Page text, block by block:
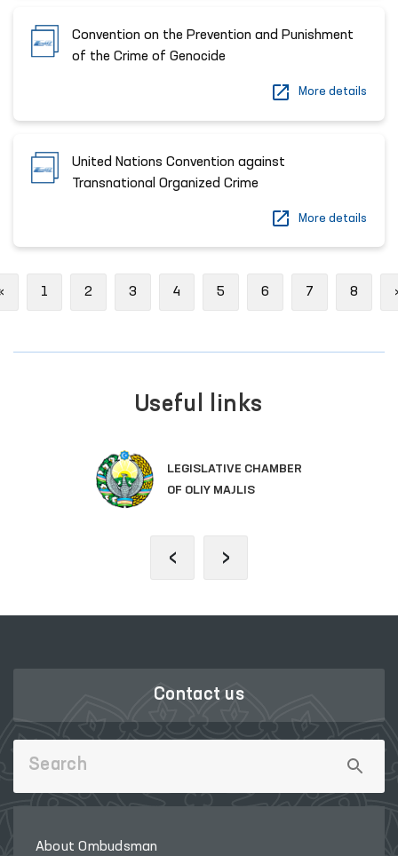
Convention on the Prevention and Punishment
of the Crime of Genocide
More details
United Nations Convention against
Transnational Organized Crime
More details
Previous
1 2 3 4 5 6 7 8
Useful links
LEGISLATIVE CHAMBER
OF OLIY MAJLIS
‹ ›
Contact us
About Ombudsman